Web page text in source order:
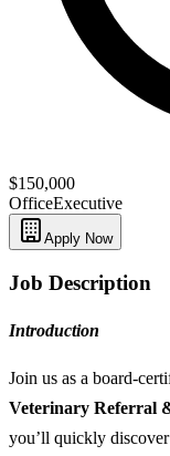
$150,000
OfficeExecutive
Apply Now
Job Description
Introduction
Join us as a board-
Veterinary Referral
you’ll quickly